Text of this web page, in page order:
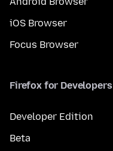
iOS Browser
Focus Browser
Firefox for Developers
Developer Edition
Beta